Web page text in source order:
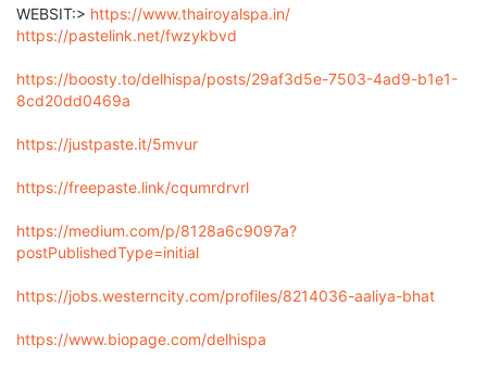
WEBSIT:> https://www.thairoyalspa.in/
https://pastelink.net/fwzykbvd
https://boosty.to/delhispa/posts/29af3d5e-7503-4ad9-b1e1-
8cd20dd0469a
https://justpaste.it/5mvur
https://freepaste.link/cqumrdrvrl
https://medium.com/p/8128a6c9097a?
postPublishedType=initial
https://jobs.westerncity.com/profiles/8214036-aaliya-bhat
https://www.biopage.com/delhispa